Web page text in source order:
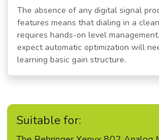
The absence of any digital signal
features means that dialing in a
requires hands-on level
expect automatic optimization will
learning basic gain structure.
Suitable for: